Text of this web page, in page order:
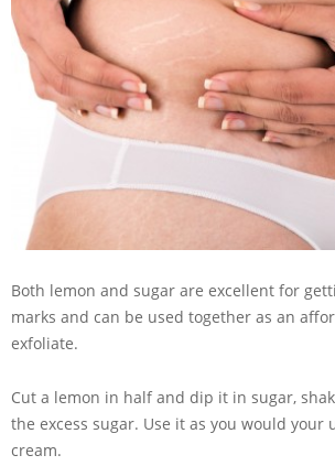
Both lemon and sugar are excellent for
marks and can be used together as an
exfoliate.
Cut a lemon in half and dip it in sugar,
the excess sugar. Use it as you would your
cream.